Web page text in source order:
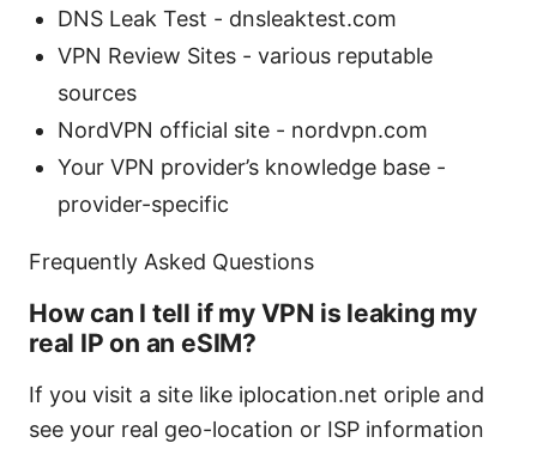
DNS Leak Test - dnsleaktest.com
VPN Review Sites - various reputable
sources
NordVPN official site - nordvpn.com
Your VPN provider’s knowledge base -
provider-specific
Frequently Asked Questions
How can I tell if my VPN is leaking my
real IP on an eSIM?
If you visit a site like iplocation.net oriple and
see your real geo-location or ISP information